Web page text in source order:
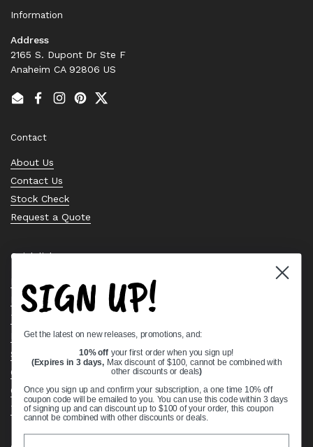
Information
Address
2165 S. Dupont Dr Ste F
Anaheim CA 92806 US
EmailFacebook
Instagram
PinterestTwitter
Contact
About Us
Contact Us
Stock Check
Request a Quote
Quick links
Bearing Knowledge Center
Privacy Policy
Terms & Conditions
Return & Refund Policy
Shipping Policy
Open Cookie Banner
Comprehensive Guide to Ball Bearings
Track your Order
SIGN UP!
Get the latest on new releases, promotions, and:
10% off your first order when you sign up!
(Expires in 3 days, Max discount of $100, cannot be combined with
other discounts or deals)
Once you sign up and confirm your subscription, a one time 10% off
coupon code will be emailed to you. You can use this code within 3 days
of signing up and can discount up to $100 of your order, this coupon
cannot be combined with other discounts or deals.